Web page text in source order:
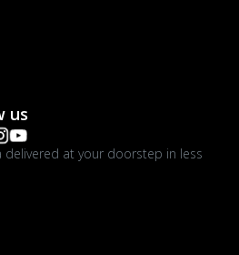
us
delivered at your doorstep in less